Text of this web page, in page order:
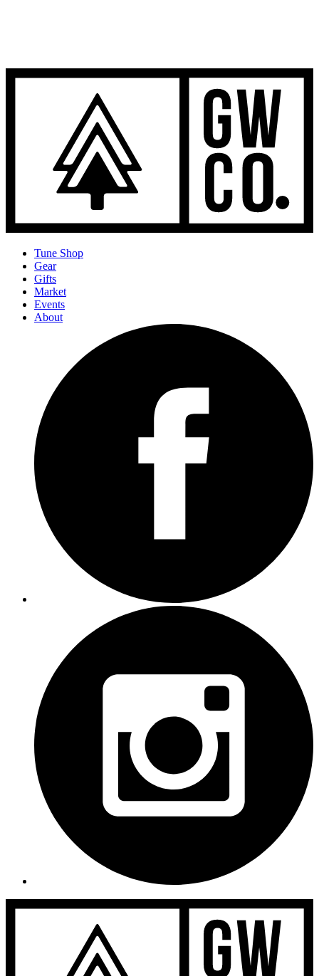
Tune Shop
Gear
Gifts
Market
Events
About